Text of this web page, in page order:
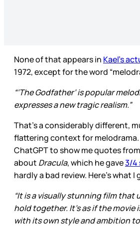
None of that appears in Kael’s
1972, except for the word
“‘The Godfather’ is popular
expresses a new tragic realism.”
That’s a considerably different,
flattering context for melodrama.
ChatGPT to show me quotes
about Dracula, which he gave3/4
hardly a bad review. Here’s what I
“It is a visually stunning film that
hold together. It’s as if the movie
with its own style and ambition